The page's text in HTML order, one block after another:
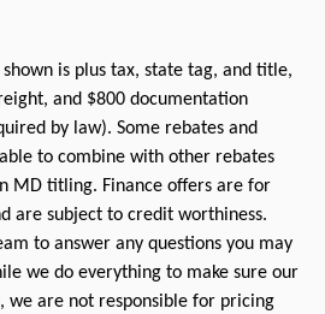
is plus tax, state tag, and title,
and $800 documentation
by law). Some rebates and
to combine with other rebates
MD titling. Finance offers are for
are subject to credit worthiness.
to answer any questions you may
we do everything to make sure our
we are not responsible for pricing